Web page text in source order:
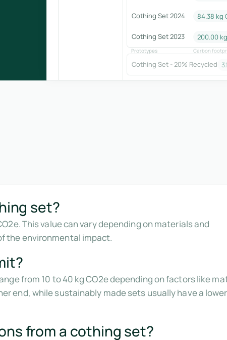
Cothing Set 2024 84.38 kg
Cothing Set 2023 200.00
Prototypes Carbon
Cothing Set - 20% Recycled
set?
This value can vary depending on materials and
the environmental impact.
from 10 to 40 kg CO2e depending on factors like
end, while sustainably made sets usually have a lower
from a cothing set?